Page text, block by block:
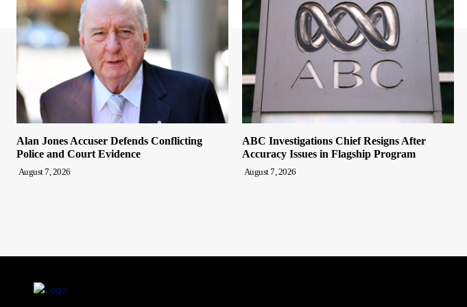
Alan Jones Accuser Defends Conflicting
Police and Court Evidence
August 7, 2026
ABC Investigations Chief Resigns After
Accuracy Issues in Flagship Program
August 7, 2026